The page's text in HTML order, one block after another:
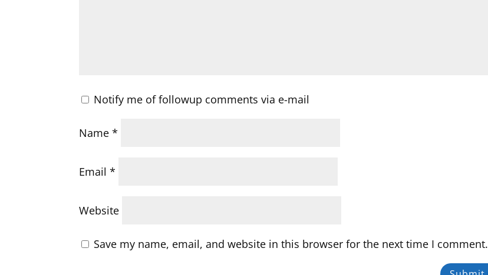
Notify me of followup comments via e-mail
Name*
Email*
Website
Save my name, email, and website in this browser for the next time I comment.